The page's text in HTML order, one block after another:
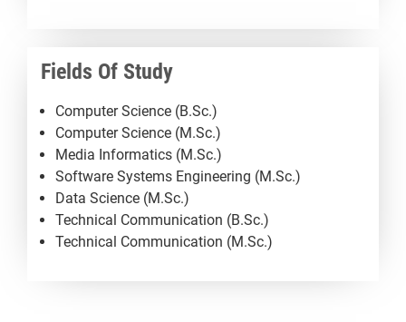
Fields Of Study
Computer Science (B.Sc.)
Computer Science (M.Sc.)
Media Informatics (M.Sc.)
Software Systems Engineering (M.Sc.)
Data Science (M.Sc.)
Technical Communication (B.Sc.)
Technical Communication (M.Sc.)